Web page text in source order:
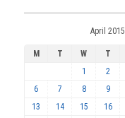
April 2015
M T W T
1
2
6
7 8 9
13
14 15 16